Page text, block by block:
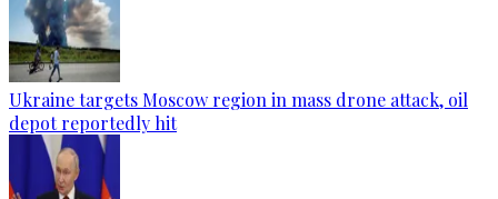
Ukraine targets Moscow region in mass drone attack, oil
depot reportedly hit